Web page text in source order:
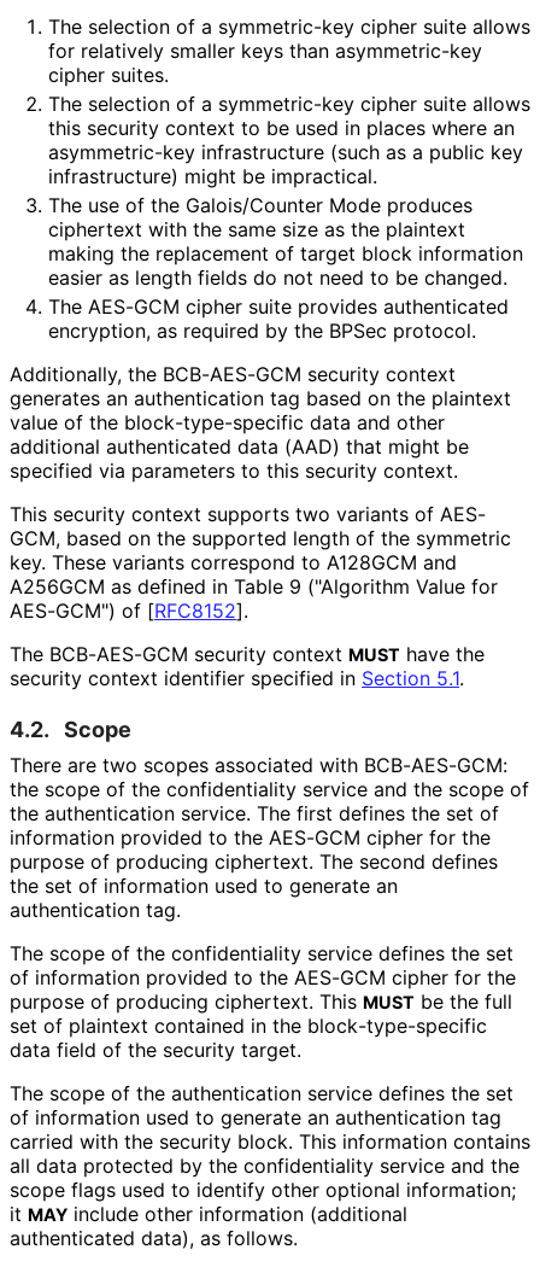
The selection of a symmetric-key cipher suite allows
for relatively smaller keys than asymmetric-key
cipher suites.
The selection of a symmetric-key cipher suite allows
this security context to be used in places where an
asymmetric-key infrastructure (such as a public key
infrastructure) might be impractical.
The use of the Galois/Counter Mode produces
ciphertext with the same size as the plaintext
making the replacement of target block information
easier as length fields do not need to be changed.
The AES-GCM cipher suite provides authenticated
encryption, as required by the BPSec protocol.
Additionally, the BCB-AES-GCM security context
generates an authentication tag based on the plaintext
value of the block-type-specific data and other
additional authenticated data (AAD) that might be
specified via parameters to this security context.
This security context supports two variants of AES-
GCM, based on the supported length of the symmetric
key. These variants correspond to A128GCM and
A256GCM as defined in Table 9 ("Algorithm Value for
AES-GCM") of [RFC8152].
The BCB-AES-GCM security context MUST have the
security context identifier specified in Section 5.1.
4.2. Scope
There are two scopes associated with BCB-AES-GCM:
the scope of the confidentiality service and the scope of
the authentication service. The first defines the set of
information provided to the AES-GCM cipher for the
purpose of producing ciphertext. The second defines
the set of information used to generate an
authentication tag.
The scope of the confidentiality service defines the set
of information provided to the AES-GCM cipher for the
purpose of producing ciphertext. This MUST be the full
set of plaintext contained in the block-type-specific
data field of the security target.
The scope of the authentication service defines the set
of information used to generate an authentication tag
carried with the security block. This information contains
all data protected by the confidentiality service and the
scope flags used to identify other optional information;
it MAY include other information (additional
authenticated data), as follows.